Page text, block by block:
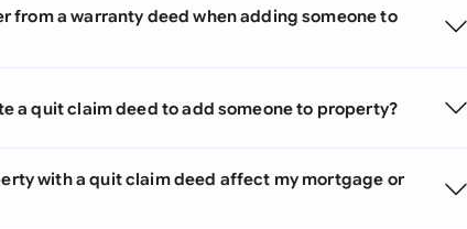
from a warranty deed when adding someone to
a quit claim deed to add someone to property?
with a quit claim deed affect my mortgage or